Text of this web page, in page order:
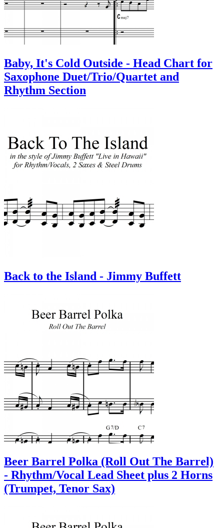
Baby, It's Cold Outside - Head Chart for
Saxophone Duet/Trio/Quartet and
Rhythm Section
Back to the Island - Jimmy Buffett
Beer Barrel Polka (Roll Out The Barrel)
- Rhythm/Vocal Lead Sheet plus 2 Horns
(Trumpet, Tenor Sax)